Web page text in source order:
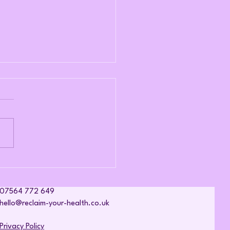
07564 772 649
hello@reclaim-your-health.co.uk
Privacy Policy